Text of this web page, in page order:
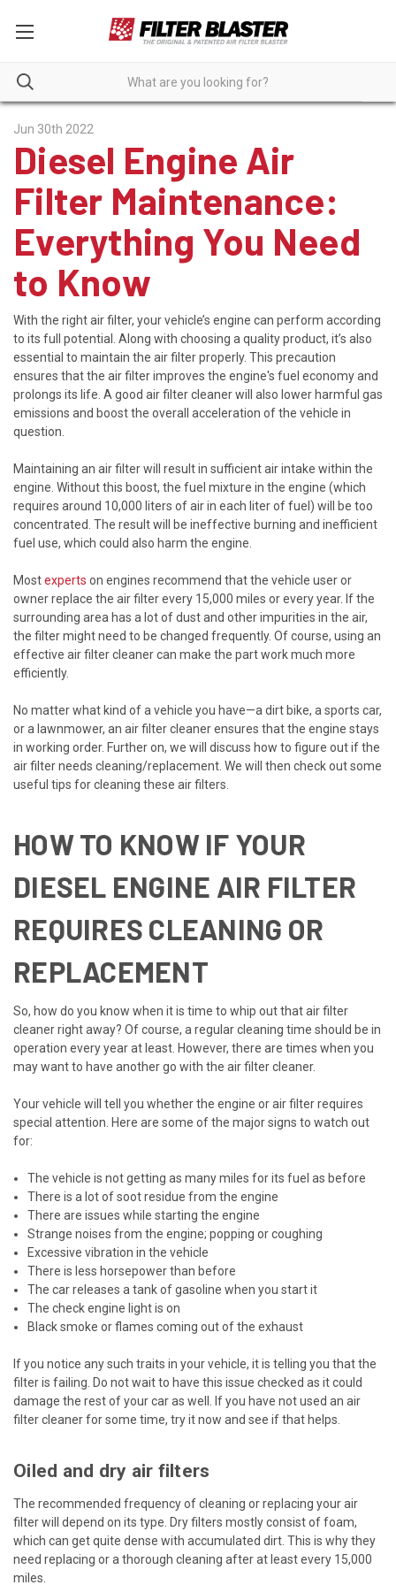
Jun 30th 2022
Diesel Engine Air
Filter Maintenance:
Everything You Need
to Know
With the right air filter, your vehicle’s engine can perform according
to its full potential. Along with choosing a quality product, it’s also
essential to maintain the air filter properly. This precaution
ensures that the air filter improves the engine's fuel economy and
prolongs its life. A good air filter cleaner will also lower harmful gas
emissions and boost the overall acceleration of the vehicle in
question.
Maintaining an air filter will result in sufficient air intake within the
engine. Without this boost, the fuel mixture in the engine (which
requires around 10,000 liters of air in each liter of fuel) will be too
concentrated. The result will be ineffective burning and inefficient
fuel use, which could also harm the engine.
Mostexperts on engines recommend that the vehicle user or
owner replace the air filter every 15,000 miles or every year. If the
surrounding area has a lot of dust and other impurities in the air,
the filter might need to be changed frequently. Of course, using an
effective air filter cleaner can make the part work much more
efficiently.
No matter what kind of a vehicle you have—a dirt bike, a sports car,
or a lawnmower, an air filter cleaner ensures that the engine stays
in working order. Further on, we will discuss how to figure out if the
air filter needs cleaning/replacement. We will then check out some
useful tips for cleaning these air filters.
HOW TO KNOW IF YOUR
DIESEL ENGINE AIR FILTER
REQUIRES CLEANING OR
REPLACEMENT
So, how do you know when it is time to whip out that air filter
cleaner right away? Of course, a regular cleaning time should be in
operation every year at least. However, there are times when you
may want to have another go with the air filter cleaner.
Your vehicle will tell you whether the engine or air filter requires
special attention. Here are some of the major signs to watch out
for:
The vehicle is not getting as many miles for its fuel as before
There is a lot of soot residue from the engine
There are issues while starting the engine
Strange noises from the engine; popping or coughing
Excessive vibration in the vehicle
There is less horsepower than before
The car releases a tank of gasoline when you start it
The check engine light is on
Black smoke or flames coming out of the exhaust
If you notice any such traits in your vehicle, it is telling you that the
filter is failing. Do not wait to have this issue checked as it could
damage the rest of your car as well. If you have not used an air
filter cleaner for some time, try it now and see if that helps.
Oiled and dry air filters
The recommended frequency of cleaning or replacing your air
filter will depend on its type. Dry filters mostly consist of foam,
which can get quite dense with accumulated dirt. This is why they
need replacing or a thorough cleaning after at least every 15,000
miles.